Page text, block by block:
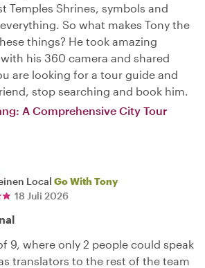
Temples Shrines, symbols and
So what makes Tony the
things? He took amazing
his 360 camera and shared
are looking for a tour guide and
stop searching and book him.
A Comprehensive City Tour
Local Go With Tony
18 Juli 2026
9, where only 2 people could speak
translators to the rest of the team